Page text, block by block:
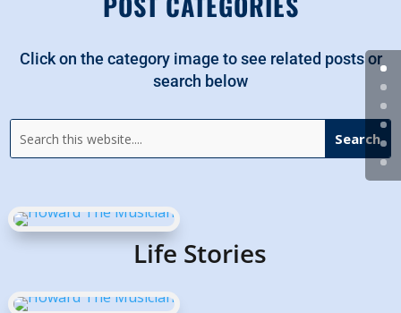
Click on the category image to see related posts or
search below
Life Stories